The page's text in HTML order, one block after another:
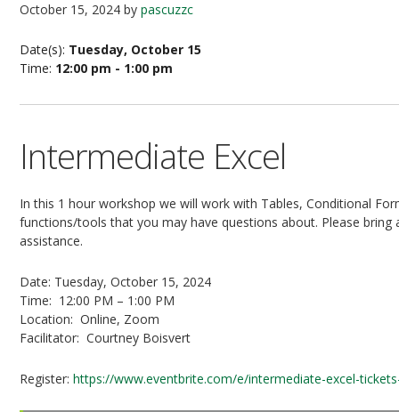
October 15, 2024 bypascuzzc
Date(s): Tuesday, October 15
Time: 12:00 pm - 1:00 pm
Intermediate Excel
In this 1 hour workshop we will work with Tables, Conditional
functions/tools that you may have questions about. Please
assistance.
Date: Tuesday, October 15, 2024
Time: 12:00 PM – 1:00 PM
Location: Online, Zoom
Facilitator: Courtney Boisvert
Register:https://www.eventbrite.com/e/intermediate-excel-